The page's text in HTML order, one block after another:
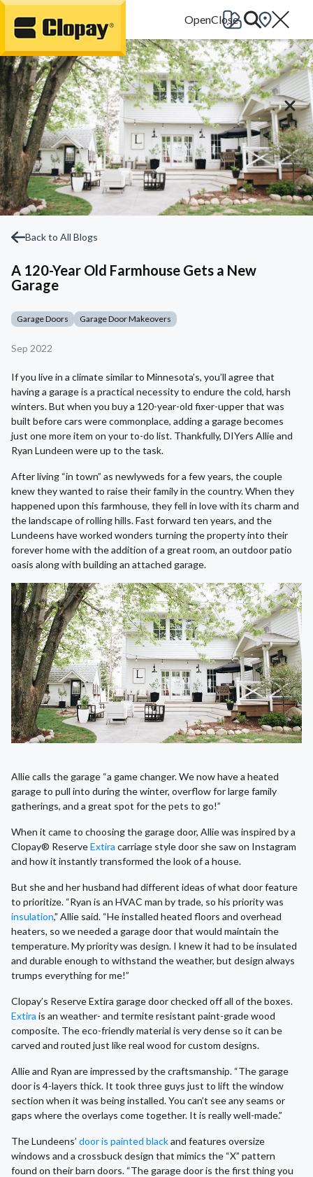
Go Home
Back to All Blogs
A 120-Year Old Farmhouse Gets a New
Garage
Garage Doors Garage Door Makeovers
Sep 2022
If you live in a climate similar to Minnesota’s, you’ll agree that
having a garage is a practical necessity to endure the cold, harsh
winters. But when you buy a 120-year-old fixer-upper that was
built before cars were commonplace, adding a garage becomes
just one more item on your to-do list. Thankfully, DIYers Allie and
Ryan Lundeen were up to the task.
After living “in town” as newlyweds for a few years, the couple
knew they wanted to raise their family in the country. When they
happened upon this farmhouse, they fell in love with its charm and
the landscape of rolling hills. Fast forward ten years, and the
Lundeens have worked wonders turning the property into their
forever home with the addition of a great room, an outdoor patio
oasis along with building an attached garage.
Allie calls the garage “a game changer. We now have a heated
garage to pull into during the winter, overflow for large family
gatherings, and a great spot for the pets to go!”
When it came to choosing the garage door, Allie was inspired by a
Clopay® ReserveExtira carriage style door she saw on Instagram
and how it instantly transformed the look of a house.
But she and her husband had different ideas of what door feature
to prioritize. “Ryan is an HVAC man by trade, so his priority was
insulation,” Allie said. “He installed heated floors and overhead
heaters, so we needed a garage door that would maintain the
temperature. My priority was design. I knew it had to be insulated
and durable enough to withstand the weather, but design always
trumps everything for me!”
Clopay’s Reserve Extira garage door checked off all of the boxes.
Extira is an weather- and termite resistant paint-grade wood
composite. The eco-friendly material is very dense so it can be
carved and routed just like real wood for custom designs.
Allie and Ryan are impressed by the craftsmanship. “The garage
door is 4-layers thick. It took three guys just to lift the window
section when it was being installed. You can’t see any seams or
gaps where the overlays come together. It is really well-made.”
The Lundeens’ door is painted blackand features oversize
windows and a crossbuck design that mimics the “X” pattern
found on their barn doors. “The garage door is the first thing you